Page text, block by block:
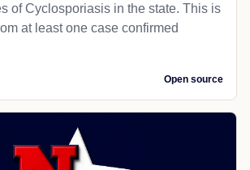
of Cyclosporiasis in the state. This is
at least one case confirmed
Open source